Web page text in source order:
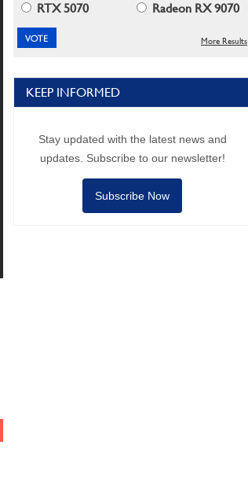
RTX 5070
Radeon RX 9070
More Results
KEEP INFORMED
Stay updated with the latest news and
updates. Subscribe to our newsletter!
Subscribe Now